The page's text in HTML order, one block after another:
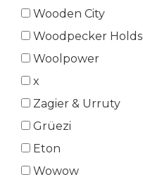
Wooden City
Woodpecker Holds
Woolpower
x
Zagier & Urruty
Grüezi
Eton
Wowow